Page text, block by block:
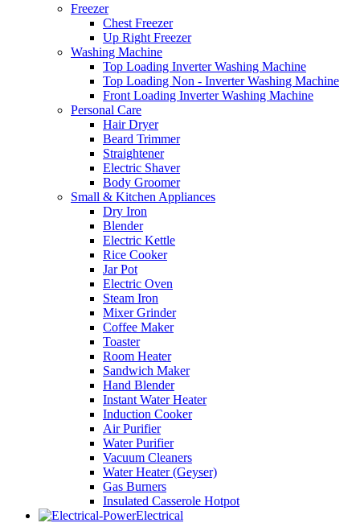
Freezer
Chest Freezer
Up Right Freezer
Washing Machine
Top Loading Inverter Washing Machine
Top Loading Non - Inverter Washing Machine
Front Loading Inverter Washing Machine
Personal Care
Hair Dryer
Beard Trimmer
Straightener
Electric Shaver
Body Groomer
Small & Kitchen Appliances
Dry Iron
Blender
Electric Kettle
Rice Cooker
Jar Pot
Electric Oven
Steam Iron
Mixer Grinder
Coffee Maker
Toaster
Room Heater
Sandwich Maker
Hand Blender
Instant Water Heater
Induction Cooker
Air Purifier
Water Purifier
Vacuum Cleaners
Water Heater (Geyser)
Gas Burners
Insulated Casserole Hotpot
Electrical